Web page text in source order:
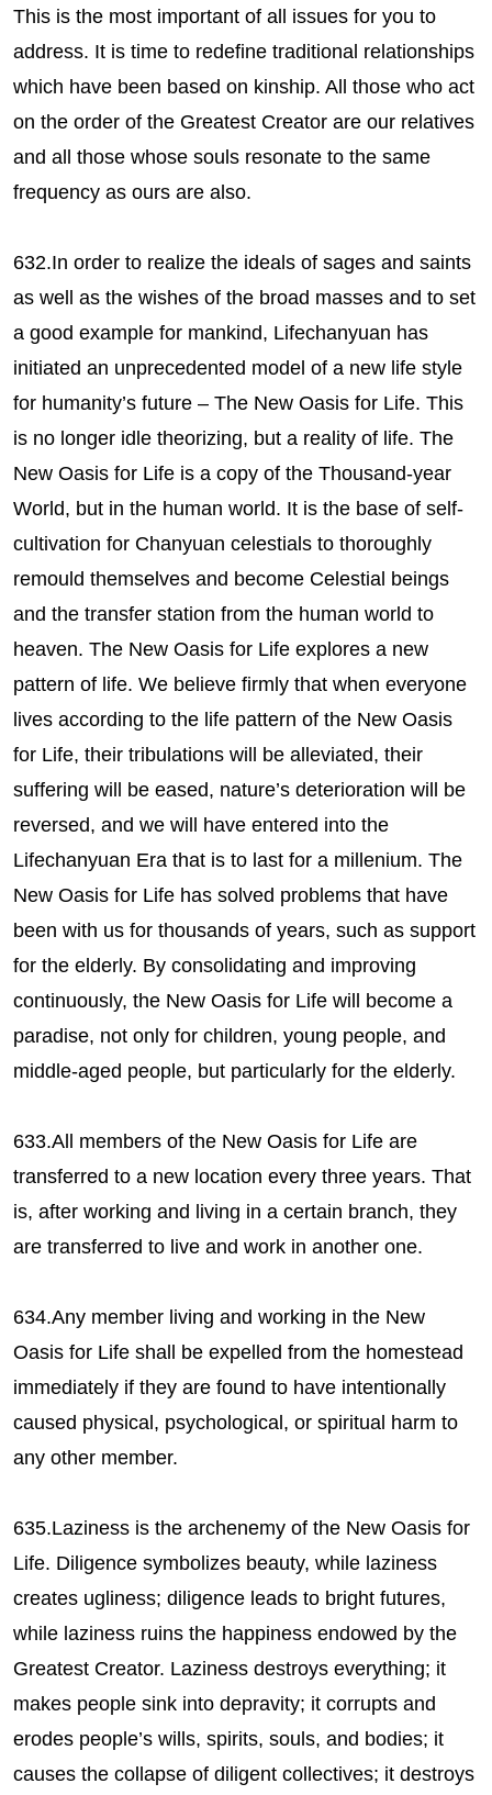
This is the most important of all issues for you to
address. It is time to redefine traditional relationships
which have been based on kinship. All those who act
on the order of the Greatest Creator are our relatives
and all those whose souls resonate to the same
frequency as ours are also.
632.In order to realize the ideals of sages and saints
as well as the wishes of the broad masses and to set
a good example for mankind, Lifechanyuan has
initiated an unprecedented model of a new life style
for humanity’s future – The New Oasis for Life. This
is no longer idle theorizing, but a reality of life. The
New Oasis for Life is a copy of the Thousand-year
World, but in the human world. It is the base of self-
cultivation for Chanyuan celestials to thoroughly
remould themselves and become Celestial beings
and the transfer station from the human world to
heaven. The New Oasis for Life explores a new
pattern of life. We believe firmly that when everyone
lives according to the life pattern of the New Oasis
for Life, their tribulations will be alleviated, their
suffering will be eased, nature’s deterioration will be
reversed, and we will have entered into the
Lifechanyuan Era that is to last for a millenium. The
New Oasis for Life has solved problems that have
been with us for thousands of years, such as support
for the elderly. By consolidating and improving
continuously, the New Oasis for Life will become a
paradise, not only for children, young people, and
middle-aged people, but particularly for the elderly.
633.All members of the New Oasis for Life are
transferred to a new location every three years. That
is, after working and living in a certain branch, they
are transferred to live and work in another one.
634.Any member living and working in the New
Oasis for Life shall be expelled from the homestead
immediately if they are found to have intentionally
caused physical, psychological, or spiritual harm to
any other member.
635.Laziness is the archenemy of the New Oasis for
Life. Diligence symbolizes beauty, while laziness
creates ugliness; diligence leads to bright futures,
while laziness ruins the happiness endowed by the
Greatest Creator. Laziness destroys everything; it
makes people sink into depravity; it corrupts and
erodes people’s wills, spirits, souls, and bodies; it
causes the collapse of diligent collectives; it destroys